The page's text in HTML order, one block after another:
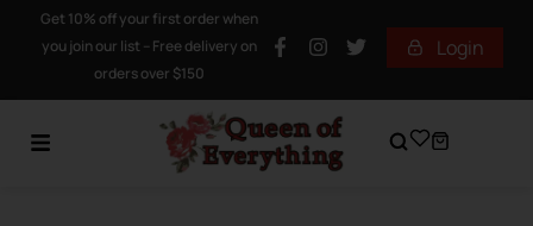
Get 10% off your first order when
you join our list – Free delivery on
orders over $150
Login